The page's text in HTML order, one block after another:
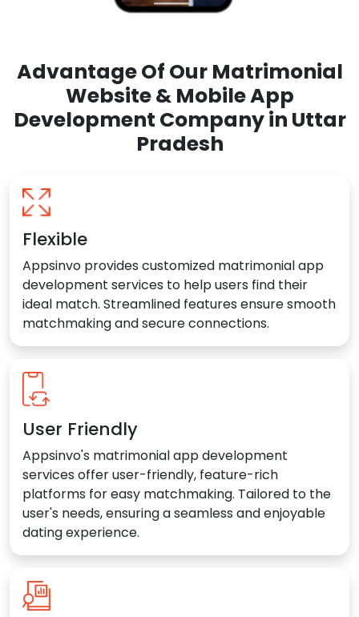
Advantage Of Our Matrimonial
Website & Mobile App
Development Company in Uttar
Pradesh
Flexible
Appsinvo provides customized matrimonial app
development services to help users find their
ideal match. Streamlined features ensure smooth
matchmaking and secure connections.
User Friendly
Appsinvo's matrimonial app development
services offer user-friendly, feature-rich
platforms for easy matchmaking. Tailored to the
user's needs, ensuring a seamless and enjoyable
dating experience.